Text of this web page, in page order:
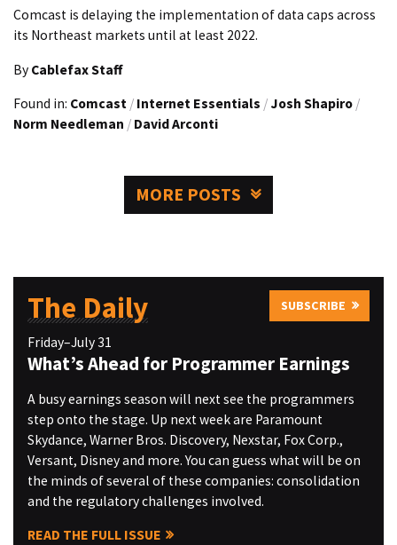
Comcast is delaying the implementation of data caps across
its Northeast markets until at least 2022.
By Cablefax Staff
Found in: Comcast / Internet Essentials / Josh Shapiro /
Norm Needleman / David Arconti
MORE POSTS
The Daily SUBSCRIBE
Friday–July 31
What’s Ahead for Programmer Earnings
A busy earnings season will next see the programmers
step onto the stage. Up next week are Paramount
Skydance, Warner Bros. Discovery, Nexstar, Fox Corp.,
Versant, Disney and more. You can guess what will be on
the minds of several of these companies: consolidation
and the regulatory challenges involved.
READ THE FULL ISSUE